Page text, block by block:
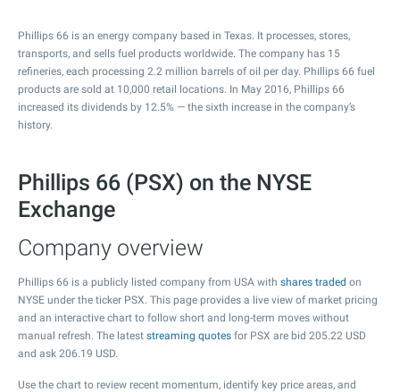
Phillips 66 is an energy company based in Texas. It processes, stores,
transports, and sells fuel products worldwide. The company has 15
refineries, each processing 2.2 million barrels of oil per day. Phillips 66 fuel
products are sold at 10,000 retail locations. In May 2016, Phillips 66
increased its dividends by 12.5% — the sixth increase in the company’s
history.
Phillips 66 (PSX) on the NYSE
Exchange
Company overview
Phillips 66 is a publicly listed company from USA with shares traded on
NYSE under the ticker PSX. This page provides a live view of market pricing
and an interactive chart to follow short and long-term moves without
manual refresh. The latest streaming quotes for PSX are bid 205.22 USD
and ask 206.19 USD.
Use the chart to review recent momentum, identify key price areas, and